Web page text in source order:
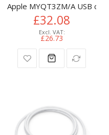
cable 1 m USB A USB C
Apple MYQT3ZM/A USB
£32.08
£26.73